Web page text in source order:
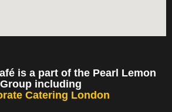
is a part of the Pearl Lemon
Group including
Catering London